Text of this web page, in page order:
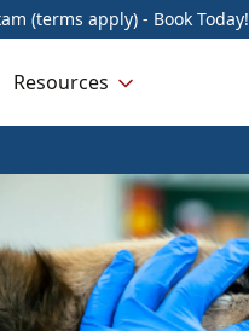
(terms apply) - Book Today!
Resources